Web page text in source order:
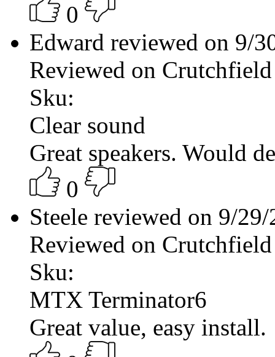
0
Edward reviewed on 9/
Reviewed on Crutchfield
Sku:
Clear sound
Great speakers. Would
0
Steele reviewed on 9/
Reviewed on Crutchfield
Sku:
MTX Terminator6
Great value, easy install.